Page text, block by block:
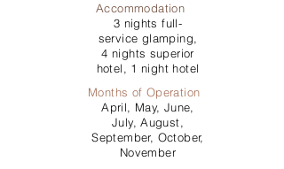
Accommodation
3 nights full-
service glamping,
4 nights superior
hotel, 1 night hotel
Months of Operation
April, May, June,
July, August,
September, October,
November